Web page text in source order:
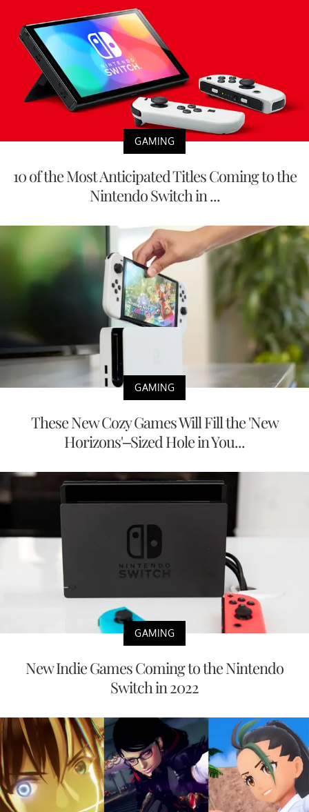
GAMING
10 of the Most Anticipated Titles Coming to the
Nintendo Switch in ...
GAMING
These New Cozy Games Will Fill the 'New
Horizons'–Sized Hole in You...
GAMING
New Indie Games Coming to the Nintendo
Switch in 2022